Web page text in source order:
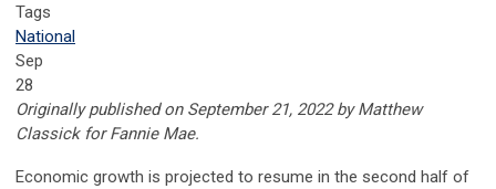
Tags
National
Sep
28
Originally published on September 21, 2022 by Matthew
Classick forFannie Mae.
Economic growth is projected to resume in the second half of